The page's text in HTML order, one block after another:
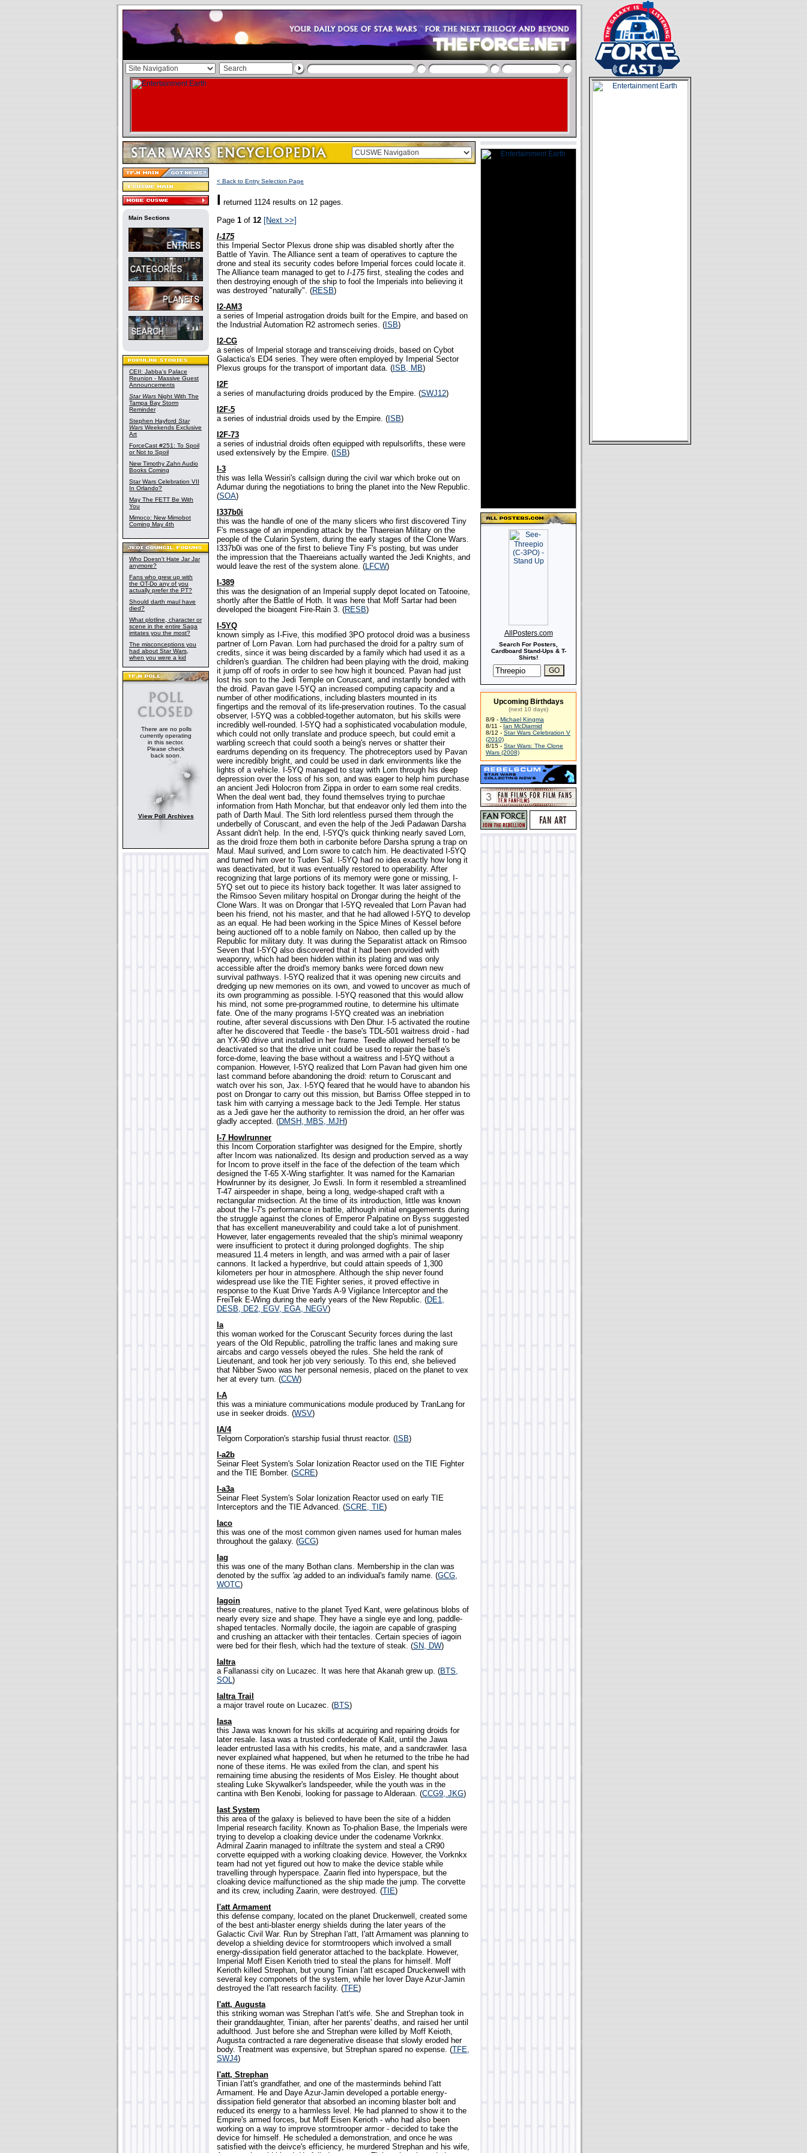
Main Sections
CEII: Jabba's Palace
Reunion - Massive Guest
Announcements
Star Wars Night With The
Tampa Bay Storm
Reminder
Stephen Hayford Star
Wars Weekends Exclusive
Art
ForceCast #251: To Spoil
or Not to Spoil
New Timothy Zahn Audio
Books Coming
Star Wars Celebration VII
In Orlando?
May The FETT Be With
You
Mimoco: New Mimobot
Coming May 4th
Who Doesn't Hate Jar Jar
anymore?
Fans who grew up with
the OT-Do any of you
actually prefer the PT?
Should darth maul have
died?
What plotline, character or
scene in the entire Saga
irritates you the most?
The misconceptions you
had about Star Wars,
when you were a kid
There are no polls
currently operating
in this sector.
Please check
back soon.
View Poll Archives
< Back to Entry Selection Page
I returned 1124 results on 12 pages.
Page 1 of 12 [Next >>]
I-175
this Imperial Sector Plexus drone ship was disabled shortly after the
Battle of Yavin. The Alliance sent a team of operatives to capture the
drone and steal its security codes before Imperial forces could locate it.
The Alliance team managed to get to I-175first, stealing the codes and
then destroying enough of the ship to fool the Imperials into believing it
was destroyed "naturally". (RESB)
I2-AM3
a series of Imperial astrogation droids built for the Empire, and based on
the Industrial Automation R2 astromech series. ( ISB)
I2-CG
a series of Imperial storage and transceiving droids, based on Cybot
Galactica's ED4 series. They were often employed by Imperial Sector
Plexus groups for the transport of important data. ( ISB, MB)
I2F
a series of manufacturing droids produced by the Empire. (SWJ12)
I2F-5
a series of industrial droids used by the Empire. ( ISB)
I2F-73
a series of industrial droids often equipped with repulsorlifts, these were
used extensively by the Empire. ( ISB)
I-3
this was Iella Wessiri's callsign during the civil war which broke out on
Adumar during the negotiations to bring the planet into the New Republic.
(SOA)
I337b0i
this was the handle of one of the many slicers who first discovered Tiny
F's message of an impending attack by the Thaereian Military on the
people of the Cularin System, during the early stages of the Clone Wars.
I337b0i was one of the first to believe Tiny F's posting, but was under
the impression that the Thaereians actually wanted the Jedi Knights, and
would leave the rest of the system alone. (LFCW)
I-389
this was the designation of an Imperial supply depot located on Tatooine,
shortly after the Battle of Hoth. It was here that Moff Sartar had been
developed the bioagent Fire-Rain 3. (RESB)
I-5YQ
known simply as I-Five, this modified 3PO protocol droid was a business
partner of Lorn Pavan. Lorn had purchased the droid for a paltry sum of
credits, since it was being discarded by a family which had used it as a
children's guardian. The children had been playing with the droid, making
it jump off of roofs in order to see how high it bounced. Pavan had just
lost his son to the Jedi Temple on Coruscant, and instantly bonded with
the droid. Pavan gave I-5YQ an increased computing capacity and a
number of other modifications, including blasters mounted in its
fingertips and the removal of its life-preservation routines. To the casual
observer, I-5YQ was a cobbled-together automaton, but his skills were
incredibly well-rounded. I-5YQ had a sophisticated vocabulation module,
which could not onlly translate and produce speech, but could emit a
warbling screech that could sooth a being's nerves or shatter their
eardrums depending on its frequency. The photreceptors used by Pavan
were incredibly bright, and could be used in dark environments like the
lights of a vehicle. I-5YQ managed to stay with Lorn through his deep
depression over the loss of his son, and was eager to help him purchase
an ancient Jedi Holocron from Zippa in order to earn some real credits.
When the deal went bad, they found themselves trying to purchae
information from Hath Monchar, but that endeavor only led them into the
path of Darth Maul. The Sith lord relentless pursed them through the
underbelly of Coruscant, and even the help of the Jedi Padawan Darsha
Assant didn't help. In the end, I-5YQ's quick thinking nearly saved Lorn,
as the droid froze them both in carbonite before Darsha sprung a trap on
Maul. Maul surived, and Lorn swore to catch him. He deactivated I-5YQ
and turned him over to Tuden Sal. I-5YQ had no idea exactly how long it
was deactivated, but it was eventually restored to operability. After
recognizing that large portions of its memory were gone or missing, I-
5YQ set out to piece its history back together. It was later assigned to
the Rimsoo Seven military hospital on Drongar during the height of the
Clone Wars. It was on Drongar that I-5YQ revealed that Lorn Pavan had
been his friend, not his master, and that he had allowed I-5YQ to develop
as an equal. He had been working in the Spice Mines of Kessel before
being auctioned off to a noble family on Naboo, then called up by the
Republic for military duty. It was during the Separatist attack on Rimsoo
Seven that I-5YQ also discovered that it had been provided with
weaponry, which had been hidden within its plating and was only
accessible after the droid's memory banks were forced down new
survival pathways. I-5YQ realized that it was opening new circuits and
dredging up new memories on its own, and vowed to uncover as much of
its own programming as possible. I-5YQ reasoned that this would allow
his mind, not some pre-programmed routine, to determine his ultimate
fate. One of the many programs I-5YQ created was an inebriation
routine, after several discussions with Den Dhur. I-5 activated the routine
after he discovered that Teedle - the base's TDL-501 waitress droid - had
an YX-90 drive unit installed in her frame. Teedle allowed herself to be
deactivated so that the drive unit could be used to repair the base's
force-dome, leaving the base without a waitress and I-5YQ without a
companion. However, I-5YQ realized that Lorn Pavan had given him one
last command before abandoning the droid: return to Coruscant and
watch over his son, Jax. I-5YQ feared that he would have to abandon his
post on Drongar to carry out this mission, but Barriss Offee stepped in to
task him with carrying a message back to the Jedi Temple. Her status
as a Jedi gave her the authority to remission the droid, an her offer was
gladly accepted. (DMSH, MBS, MJH)
I-7 Howlrunner
this Incom Corporation starfighter was designed for the Empire, shortly
after Incom was nationalized. Its design and production served as a way
for Incom to prove itself in the face of the defection of the team which
designed the T-65 X-Wing starfighter. It was named for the Kamarian
Howlrunner by its designer, Jo Ewsli. In form it resembled a streamlined
T-47 airspeeder in shape, being a long, wedge-shaped craft with a
rectangular midsection. At the time of its introduction, little was known
about the I-7's performance in battle, although initial engagements during
the struggle against the clones of Emperor Palpatine on Byss suggested
that has excellent maneuverability and could take a lot of punishment.
However, later engagements revealed that the ship's minimal weaponry
were insufficient to protect it during prolonged dogfights. The ship
measured 11.4 meters in length, and was armed with a pair of laser
cannons. It lacked a hyperdrive, but could attain speeds of 1,300
kilometers per hour in atmosphere. Although the ship never found
widespread use like the TIE Fighter series, it proved effective in
response to the Kuat Drive Yards A-9 Vigilance Interceptor and the
FreiTek E-Wing during the early years of the New Republic. (DE1,
DESB, DE2, EGV, EGA, NEGV)
Ia
this woman worked for the Coruscant Security forces during the last
years of the Old Republic, patrolling the traffic lanes and making sure
aircabs and cargo vessels obeyed the rules. She held the rank of
Lieutenant, and took her job very seriously. To this end, she believed
that Nibber Swoo was her personal nemesis, placed on the planet to vex
her at every turn. (CCW)
I-A
this was a miniature communications module produced by TranLang for
use in seeker droids. (WSV)
IA/4
Telgorn Corporation's starship fusial thrust reactor. ( ISB)
I-a2b
Seinar Fleet System's Solar Ionization Reactor used on the TIE Fighter
and the TIE Bomber. (SCRE)
I-a3a
Seinar Fleet System's Solar Ionization Reactor used on early TIE
Interceptors and the TIE Advanced. (SCRE, TIE)
Iaco
this was one of the most common given names used for human males
throughout the galaxy. (GCG)
Iag
this was one of the many Bothan clans. Membership in the clan was
denoted by the suffix 'ag added to an individual's family name. (GCG,
WOTC)
Iagoin
these creatures, native to the planet Tyed Kant, were gelatinous blobs of
nearly every size and shape. They have a single eye and long, paddle-
shaped tentacles. Normally docile, the iagoin are capable of grasping
and crushing an attacker with their tentacles. Certain species of iagoin
were bed for their flesh, which had the texture of steak. (SN, DW)
Ialtra
a Fallanassi city on Lucazec. It was here that Akanah grew up. (BTS,
SOL)
Ialtra Trail
a major travel route on Lucazec. (BTS)
Iasa
this Jawa was known for his skills at acquiring and repairing droids for
later resale. Iasa was a trusted confederate of Kalit, until the Jawa
leader entrusted Iasa with his credits, his mate, and a sandcrawler. Iasa
never explained what happened, but when he returned to the tribe he had
none of these items. He was exiled from the clan, and spent his
remaining time abusing the residents of Mos Eisley. He thought about
stealing Luke Skywalker's landspeeder, while the youth was in the
cantina with Ben Kenobi, looking for passage to Alderaan. (CCG9, JKG)
Iast System
this area of the galaxy is believed to have been the site of a hidden
Imperial research facility. Known as To-phalion Base, the Imperials were
trying to develop a cloaking device under the codename Vorknkx.
Admiral Zaarin managed to infiltrate the system and steal a CR90
corvette equipped with a working cloaking device. However, the Vorknkx
team had not yet figured out how to make the device stable while
travelling through hyperspace. Zaarin fled into hyperspace, but the
cloaking device malfunctioned as the ship made the jump. The corvette
and its crew, including Zaarin, were destroyed. (TIE)
I'att Armament
this defense company, located on the planet Druckenwell, created some
of the best anti-blaster energy shields during the later years of the
Galactic Civil War. Run by Strephan I'att, I'att Armament was planning to
develop a shielding device for stormtroopers which involved a small
energy-dissipation field generator attached to the backplate. However,
Imperial Moff Eisen Kerioth tried to steal the plans for himself. Moff
Kerioth killed Strephan, but young Tinian I'att escaped Druckenwell with
several key componets of the system, while her lover Daye Azur-Jamin
destroyed the I'att research facility. (TFE)
I'att, Augusta
this striking woman was Strephan I'att's wife. She and Strephan took in
their granddaughter, Tinian, after her parents' deaths, and raised her until
adulthood. Just before she and Strephan were killed by Moff Keioth,
Augusta contracted a rare degenerative disease that slowly eroded her
body. Treatment was expensive, but Strephan spared no expense. (TFE,
SWJ4)
I'att, Strephan
Tinian I'att's grandfather, and one of the masterminds behind I'att
Armament. He and Daye Azur-Jamin developed a portable energy-
dissipation field generator that absorbed an incoming blaster bolt and
reduced its energy to a harmless level. He had planned to show it to the
Empire's armed forces, but Moff Eisen Kerioth - who had also been
working on a way to improve stormtrooper armor - decided to take the
device for himself. He scheduled a demonstration, and once he was
satisfied with the deivce's efficiency, he murdered Strephan and his wife,
AllPosters.com
Search For Posters,
Cardboard Stand-Ups & T-
Shirts!
Upcoming Birthdays
(next 10 days)
8/9 - Michael Kingma
8/11 - Ian McDiarmid
8/12 - Star Wars Celebration V
(2010)
8/15 - Star Wars: The Clone
Wars (2008)